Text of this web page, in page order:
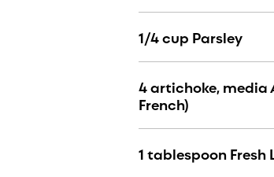
1/4 cup Parsley
4 artichoke, media
French)
1 tablespoon Fresh